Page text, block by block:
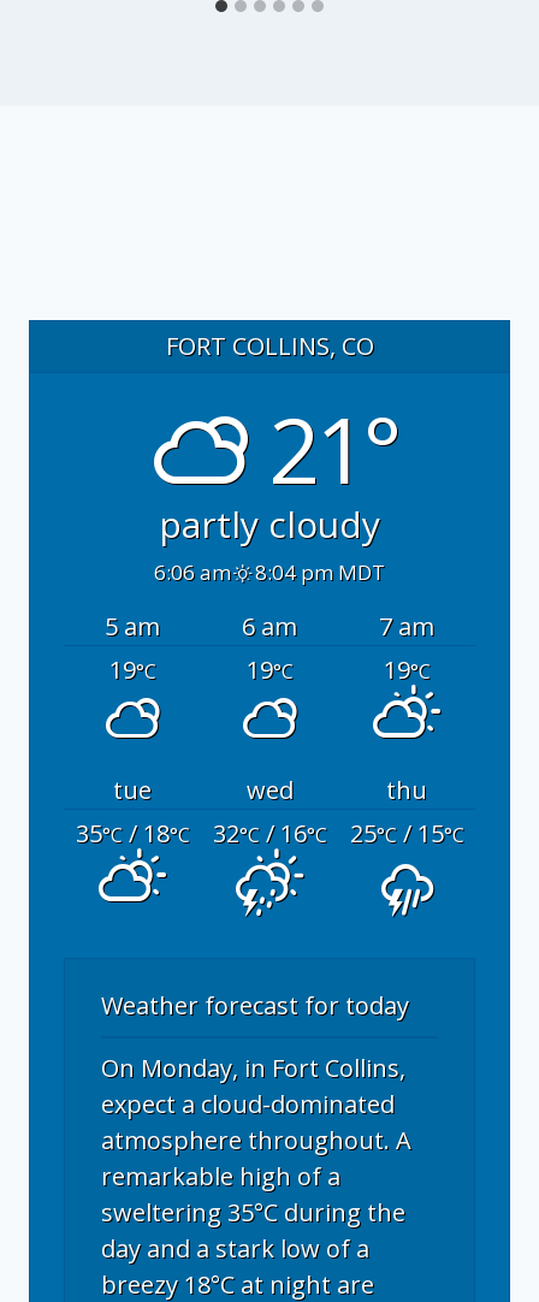
FORT COLLINS, CO
21°
partly cloudy
6:06 am 8:04 pm MDT
5 am 6 am
7 am
19°C 19°C 19°C
tue wed
thu
35°C/ 18°C 32°C/ 16°C 25°C/ 15°C
Weather forecast for today
On Monday, in Fort Collins,
expect a cloud-dominated
atmosphere throughout. A
remarkable high of a
sweltering 35°C during the
day and a stark low of a
breezy 18°C at night are